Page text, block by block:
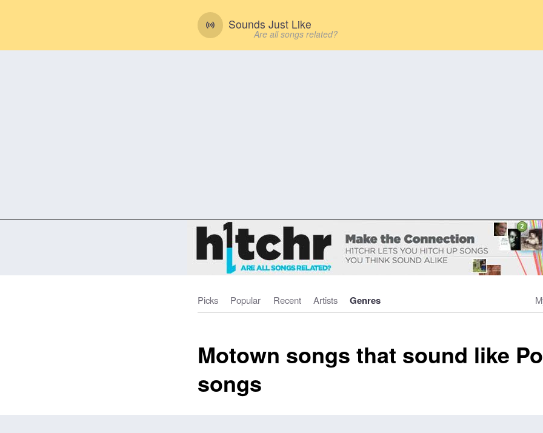
Sounds Just Like
Are all songs related?
Picks Popular Recent Artists Genres
Motown songs that sound like
songs